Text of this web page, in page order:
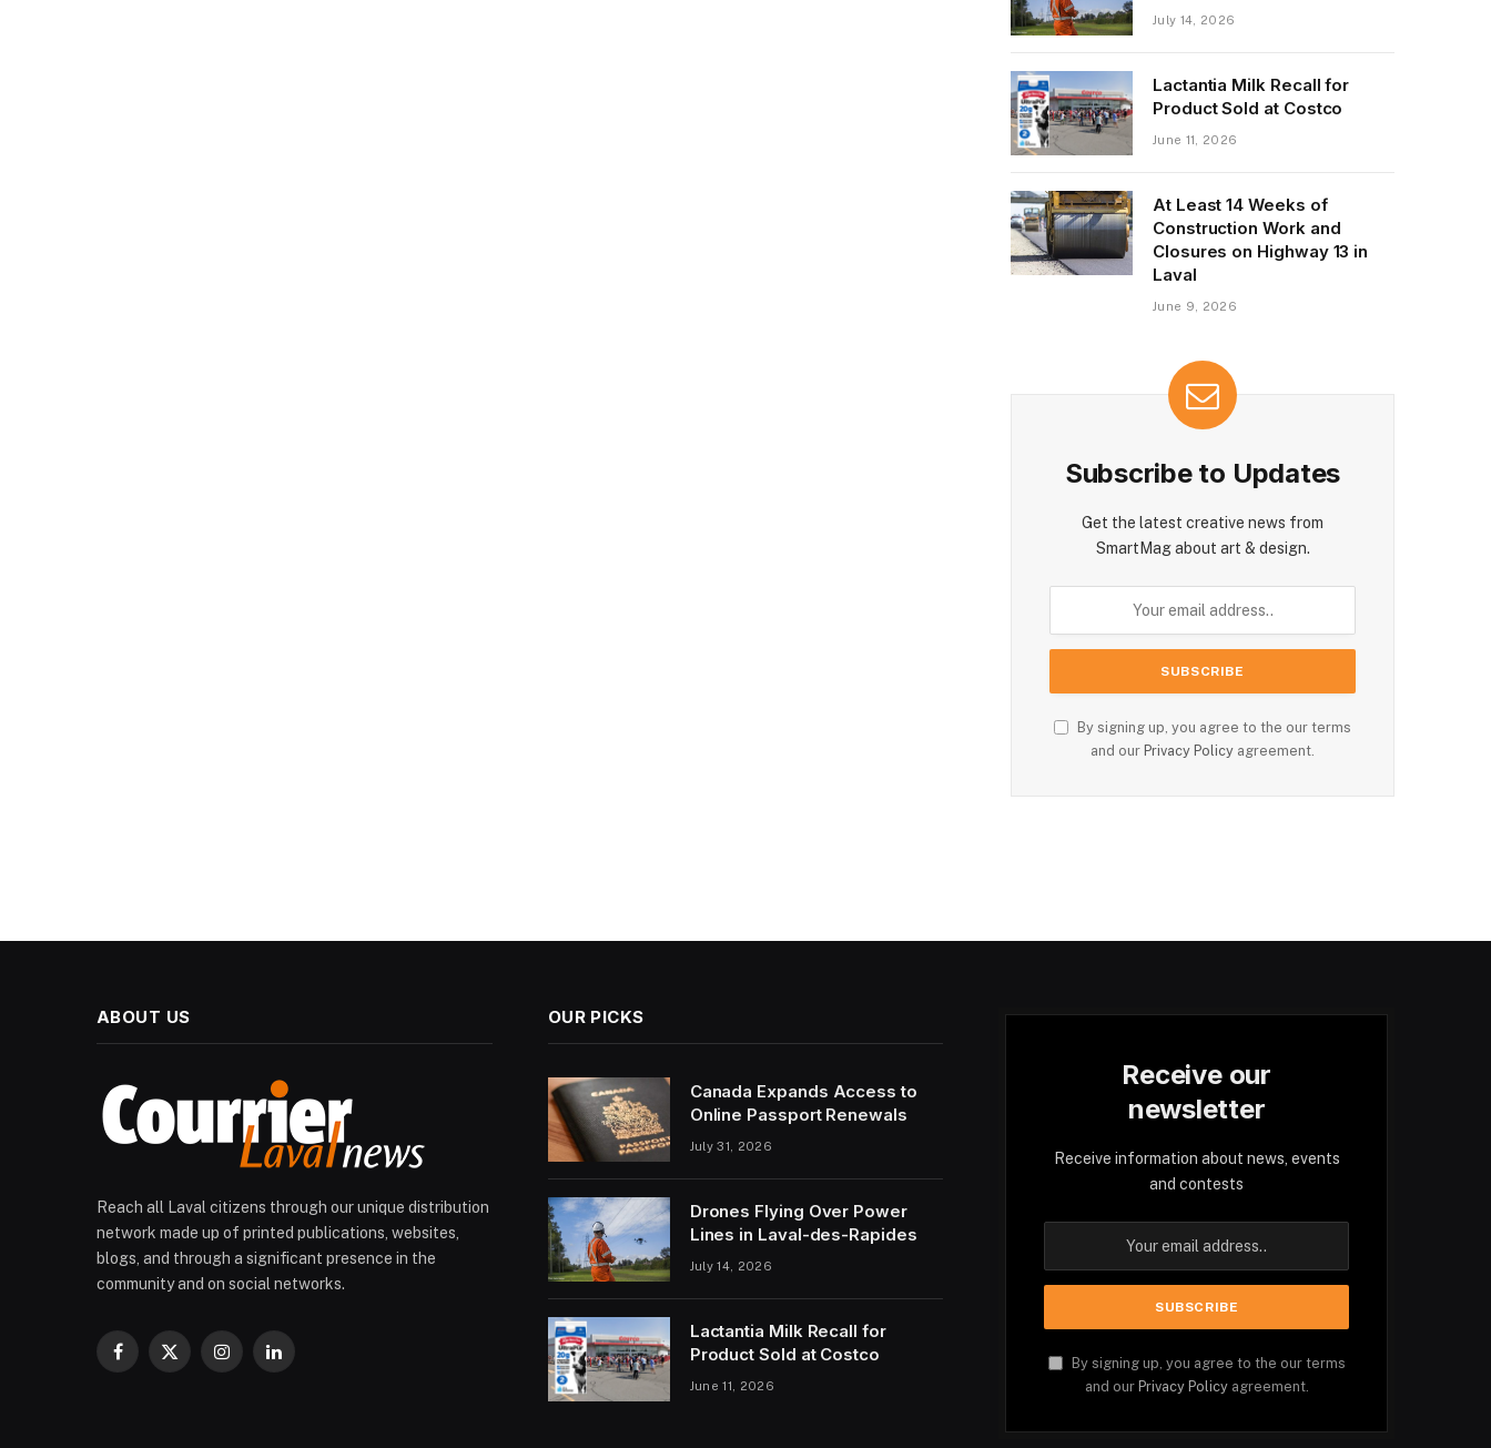
July 14, 2026
Lactantia Milk Recall for
Product Sold at Costco
June 11, 2026
At Least 14 Weeks of
Construction Work and
Closures on Highway 13 in
Laval
June 9, 2026
Subscribe to Updates
Get the latest creative news from
SmartMag about art & design.
By signing up, you agree to the our terms
and our Privacy Policy agreement.
ABOUT US
Reach all Laval citizens through our unique distribution
network made up of printed publications, websites,
blogs, and through a significant presence in the
community and on social networks.
Facebook
X
InstagramLinkedIn
OUR PICKS
Canada Expands Access to
Online Passport Renewals
July 31, 2026
Drones Flying Over Power
Lines in Laval-des-Rapides
July 14, 2026
Lactantia Milk Recall for
Product Sold at Costco
June 11, 2026
Receive our
newsletter
Receive information about news, events
and contests
By signing up, you agree to the our terms
and our Privacy Policyagreement.